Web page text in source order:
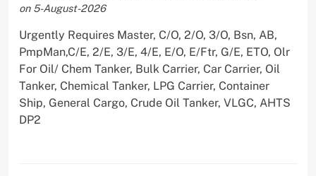
on 5-August-2026
Urgently Requires Master, C/O, 2/O, 3/O, Bsn, AB,
PmpMan,C/E, 2/E, 3/E, 4/E, E/O, E/Ftr, G/E, ETO, Olr
For Oil/ Chem Tanker, Bulk Carrier, Car Carrier, Oil
Tanker, Chemical Tanker, LPG Carrier, Container
Ship, General Cargo, Crude Oil Tanker, VLGC, AHTS
DP2